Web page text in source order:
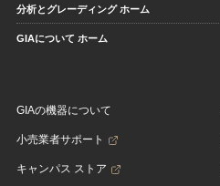
分析とグレーディング ホーム
GIAについて ホーム
GIAの機器について
小売業者サポート
キャンパス ストア